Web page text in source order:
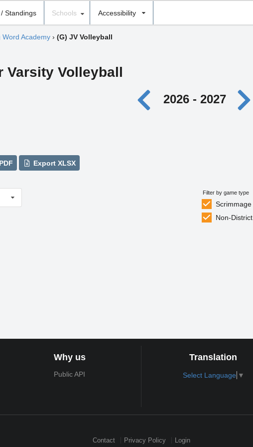
Standings Schools Accessibility
Word Academy› (G) JV Volleyball
Varsity Volleyball
2026 - 2027
Export XLSX
Filter by game type
Scrimmage
Non-District
Why us
Public API
Translation
Select Language ▼
Contact Privacy Policy Login